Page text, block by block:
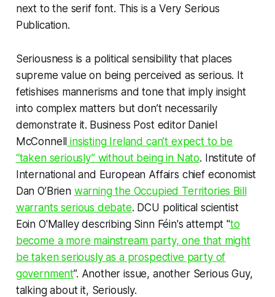
next to the serif font. This is a Very Serious
Publication.
Seriousness is a political sensibility that places
supreme value on being perceivedas serious. It
fetishises mannerisms and tone thatimply insight
into complex matters but don’t necessarily
demonstrate it. Business Post editor Daniel
McConnell insisting Ireland can’t expect to be
“taken seriously” without being in Nato. Institute of
International and European Affairs chief economist
Dan O’Brien warning the Occupied Territories Bill
warrantsserious debate. DCU political scientist
Eoin O'Malley describing Sinn Féin's attempt "to
become a more mainstream party, one that might
be taken seriously as a prospective party of
government”. Another issue, another Serious Guy,
talking about it, Seriously.